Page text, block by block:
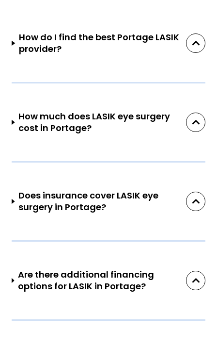
How do I find the best Portage LASIK
provider?
How much does LASIK eye surgery
cost in Portage?
Does insurance cover LASIK eye
surgery in Portage?
Are there additional financing
options for LASIK in Portage?